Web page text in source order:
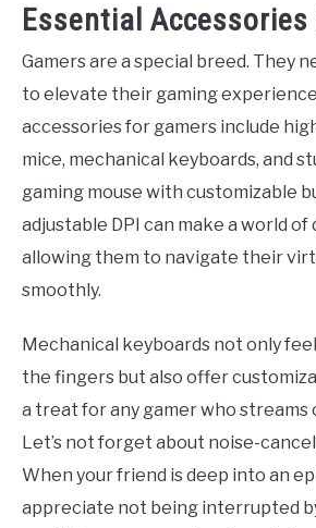
Essential
Gamers are a special breed. They
to elevate their gaming
accessories for gamers include
mice, mechanical keyboards, and
gaming mouse with customizable
adjustable DPI can make a world
allowing them to navigate their
smoothly.
Mechanical keyboards not only
the fingers but also offer
a treat for any gamer who streams
Let’s not forget about noise-
When your friend is deep into an
appreciate not being interrupted